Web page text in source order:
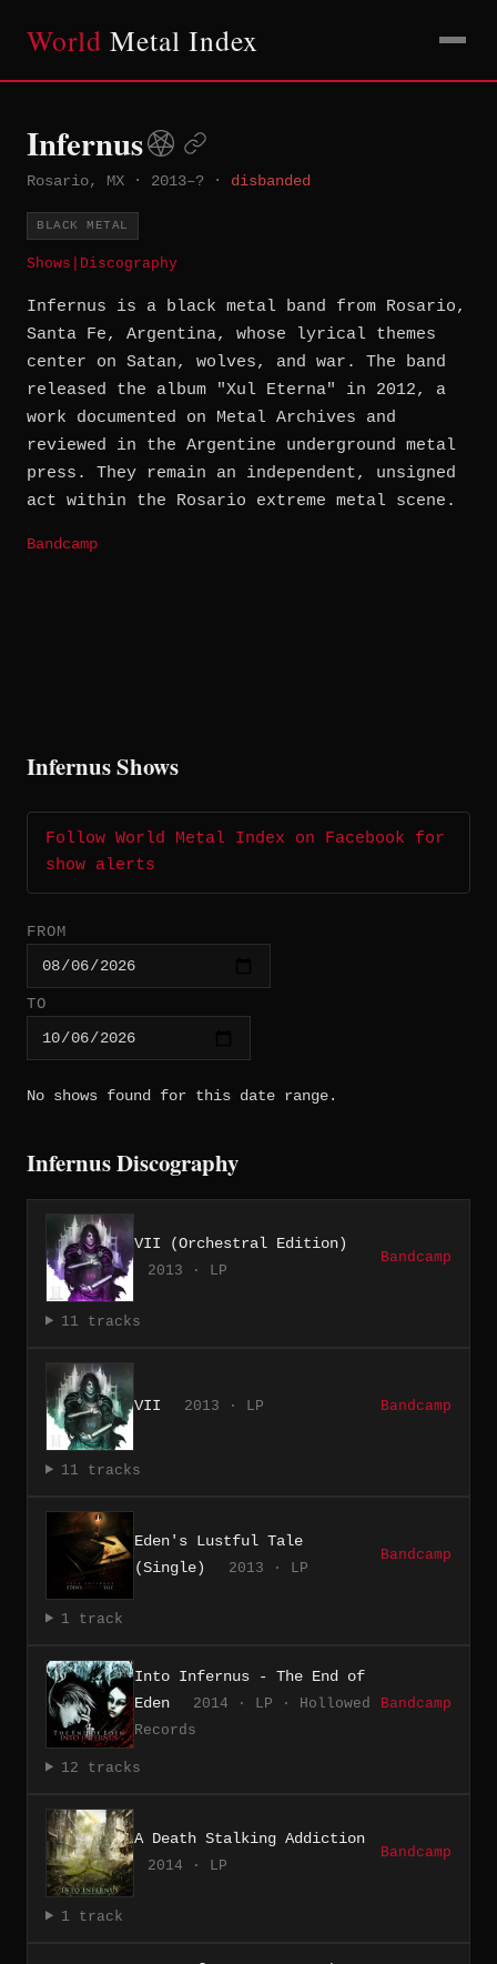
World Metal Index
Infernus
Rosario, MX · 2013–? · disbanded
BLACK METAL
Shows Discography
Infernus is a black metal band from Rosario,
Santa Fe, Argentina, whose lyrical themes
center on Satan, wolves, and war. The band
released the album "Xul Eterna" in 2012, a
work documented on Metal Archives and
reviewed in the Argentine underground metal
press. They remain an independent, unsigned
act within the Rosario extreme metal scene.
Bandcamp
Infernus Shows
Follow World Metal Index on Facebook for
show alerts
FROM
TO
No shows found for this date range.
Infernus Discography
VII (Orchestral Edition)
2013 · LP
Bandcamp
11 tracks
VII 2013 · LP Bandcamp
11 tracks
Eden's Lustful Tale
(Single)
2013 · LP
Bandcamp
1 track
Into Infernus - The End of
Eden
2014 · LP · Hollowed
Records
Bandcamp
12 tracks
A Death Stalking Addiction
2014 · LP
Bandcamp
1 track